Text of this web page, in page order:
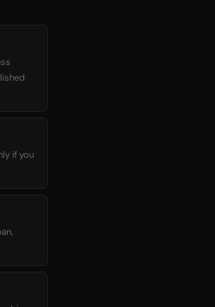
if you